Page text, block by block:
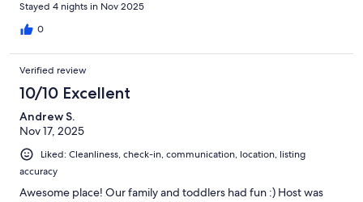
Stayed 4 nights in Nov 2025
0
Verified review
10/10 Excellent
Andrew S.
Nov 17, 2025
Liked: Cleanliness, check-in, communication, location, listing
accuracy
Awesome place! Our family and toddlers had fun :) Host was